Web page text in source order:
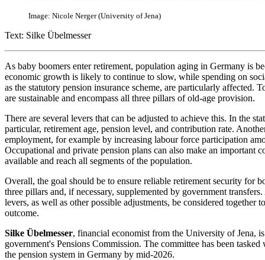
Image: Nicole Nerger (University of Jena)
Text: Silke Übelmesser
As baby boomers enter retirement, population aging in Germany is
economic growth is likely to continue to slow, while spending on
as the statutory pension insurance scheme, are particularly affected.
are sustainable and encompass all three pillars of old-age provision.
There are several levers that can be adjusted to achieve this. In the
particular, retirement age, pension level, and contribution rate.
employment, for example by increasing labour force participation
Occupational and private pension plans can also make an important
available and reach all segments of the population.
Overall, the goal should be to ensure reliable retirement security for
three pillars and, if necessary, supplemented by government
levers, as well as other possible adjustments, be considered together
outcome.
Silke Übelmesser, financial economist from the University of Jena,
government's Pensions Commission. The committee has been
the pension system in Germany by mid-2026.